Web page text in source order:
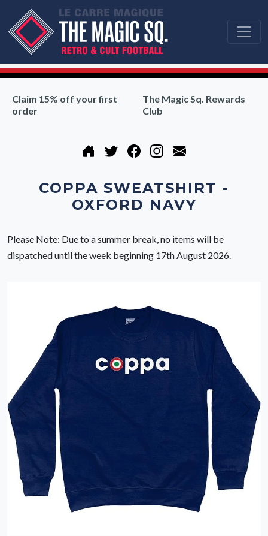
Claim 15% off your first
order
The Magic Sq. Rewards
Club
COPPA SWEATSHIRT -
OXFORD NAVY
Please Note: Due to a summer break, no items will be
dispatched until the week beginning 17th August 2026.